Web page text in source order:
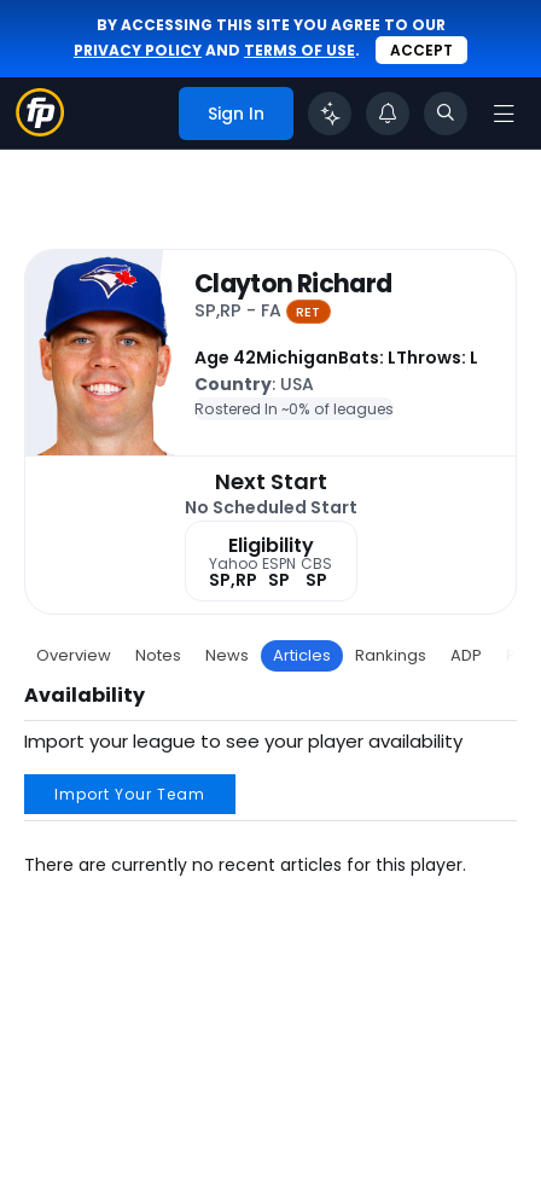
BY ACCESSING THIS SITE YOU AGREE TO OUR
PRIVACY POLICYAND TERMS OF USE. ACCEPT
Sign In
Clayton Richard
SP,RP - FA RET
Age 42MichiganBats: LThrows: L
Country: USA
Rostered In ~0% of leagues
Next Start
No Scheduled Start
Eligibility
Yahoo
SP,RP
ESPN
SP
CBS
SP
Overview Notes News Articles Rankings ADP
Availability
Import your league to see your player availability
Import Your Team
There are currently no recent articles for this player.